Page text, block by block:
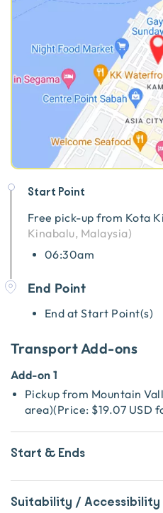
Start Point
Free pick-up from Kota
Kinabalu, Malaysia)
06:30am
End Point
End at Start Point(s)
Transport Add-ons
Add-on 1
Pickup from Mountain
area)(Price: $19.07 USD
Start & Ends
Suitability / Accessibility